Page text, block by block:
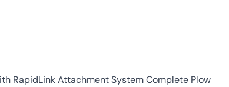
RapidLink Attachment System Complete Plow